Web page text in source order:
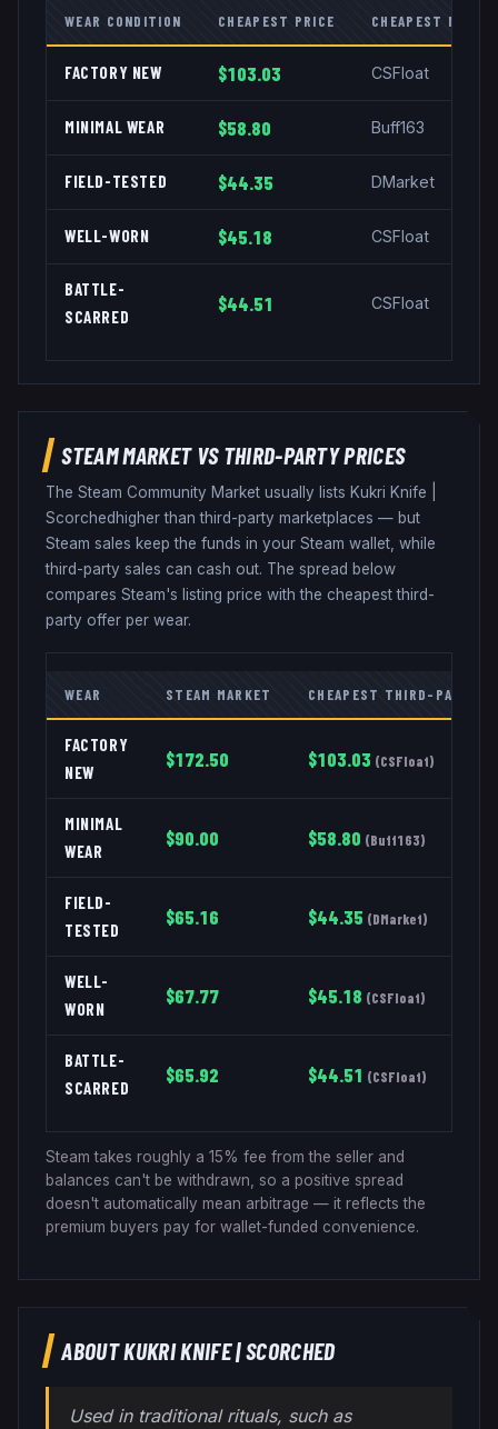
WEAR CONDITION CHEAPEST PRICE CHEAPEST
FACTORY NEW $103.03 CSFloat
MINIMAL WEAR $58.80 Buff163
FIELD-TESTED $44.35 DMarket
WELL-WORN $45.18 CSFloat
BATTLE-
SCARRED
$44.51 CSFloat
STEAM MARKET VS THIRD-PARTY PRICES
The Steam Community Market usually lists Kukri Knife
Scorched higher than third-party marketplaces — but
Steam sales keep the funds in your Steam wallet, while
third-party sales can cash out. The spread below
compares Steam's listing price with the cheapest third-
party offer per wear.
WEAR STEAM MARKET CHEAPEST THIRD-PARTY
FACTORY
NEW
$172.50 $103.03 (CSFloat)
MINIMAL
WEAR
$90.00 $58.80 (Buff163)
FIELD-
TESTED
$65.16 $44.35 (DMarket)
WELL-
WORN
$67.77 $45.18 (CSFloat)
BATTLE-
SCARRED
$65.92 $44.51 (CSFloat)
Steam takes roughly a 15% fee from the seller and
balances can't be withdrawn, so a positive spread
doesn't automatically mean arbitrage — it reflects the
premium buyers pay for wallet-funded convenience.
ABOUTKUKRI KNIFE|SCORCHED
Used in traditional rituals, such as